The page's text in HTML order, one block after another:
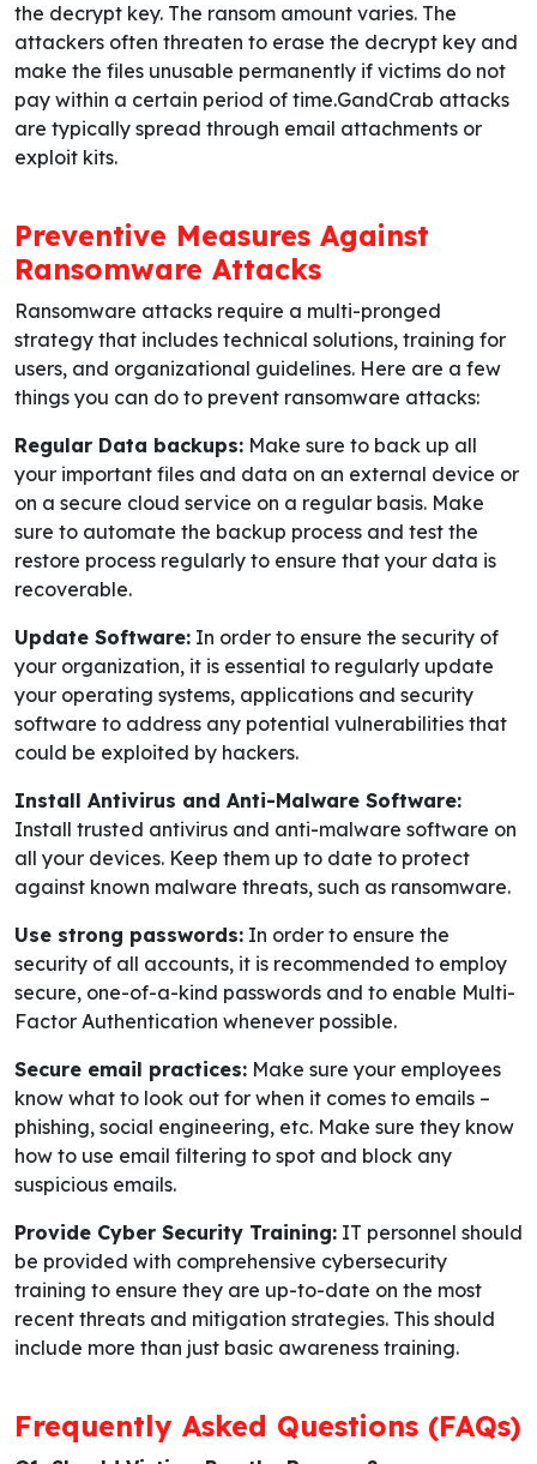
the decrypt key. The ransom amount varies. The
attackers often threaten to erase the decrypt key and
make the files unusable permanently if victims do not
pay within a certain period of time.GandCrab attacks
are typically spread through email attachments or
exploit kits.
Preventive Measures Against
Ransomware Attacks
Ransomware attacks require a multi-pronged
strategy that includes technical solutions, training for
users, and organizational guidelines. Here are a few
things you can do to prevent ransomware attacks:
Regular Data backups: Make sure to back up all
your important files and data on an external device or
on a secure cloud service on a regular basis. Make
sure to automate the backup process and test the
restore process regularly to ensure that your data is
recoverable.
Update Software: In order to ensure the security of
your organization, it is essential to regularly update
your operating systems, applications and security
software to address any potential vulnerabilities that
could be exploited by hackers.
Install Antivirus and Anti-Malware Software:
Install trusted antivirus and anti-malware software on
all your devices. Keep them up to date to protect
against known malware threats, such as ransomware.
Use strong passwords: In order to ensure the
security of all accounts, it is recommended to employ
secure, one-of-a-kind passwords and to enable Multi-
Factor Authentication whenever possible.
Secure email practices: Make sure your employees
know what to look out for when it comes to emails –
phishing, social engineering, etc. Make sure they know
how to use email filtering to spot and block any
suspicious emails.
Provide Cyber Security Training: IT personnel should
be provided with comprehensive cybersecurity
training to ensure they are up-to-date on the most
recent threats and mitigation strategies. This should
include more than just basic awareness training.
Frequently Asked Questions (FAQs)